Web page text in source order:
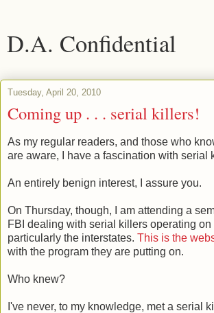
D.A. Confidential
Tuesday, April 20, 2010
Coming up . . . serial killers!
As my regular readers, and those who
are aware, I have a fascination with serial
An entirely benign interest, I assure you.
On Thursday, though, I am attending a
FBI dealing with serial killers operating
particularly the interstates. This is the
with the program they are putting on.
Who knew?
I've never, to my knowledge, met a serial